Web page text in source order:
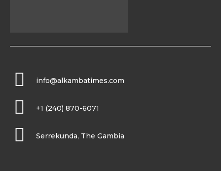
info@alkambatimes.com
+1 (240) 870-6071
Serrekunda, The Gambia